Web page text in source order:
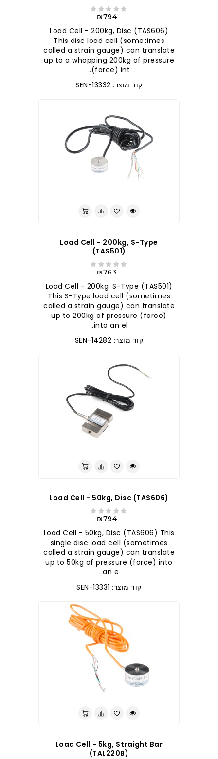
₪794
Load Cell - 200kg, Disc (TAS606)
This disc load cell (sometimes
called a strain gauge) can translate
up to a whopping 200kg of pressure
(force) int..
קוד מוצר: SEN-13332
Load Cell - 200kg, S-Type
(TAS501)
₪763
Load Cell - 200kg, S-Type (TAS501)
This S-Type load cell (sometimes
called a strain gauge) can translate
up to 200kg of pressure (force)
into an el..
קוד מוצר: SEN-14282
Load Cell - 50kg, Disc (TAS606)
₪794
Load Cell - 50kg, Disc (TAS606) This
single disc load cell (sometimes
called a strain gauge) can translate
up to 50kg of pressure (force) into
an e..
קוד מוצר: SEN-13331
Load Cell - 5kg, Straight Bar
(TAL220B)